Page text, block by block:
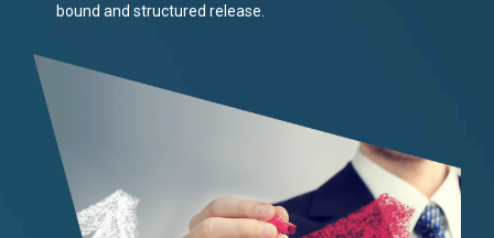
bound and structured release.